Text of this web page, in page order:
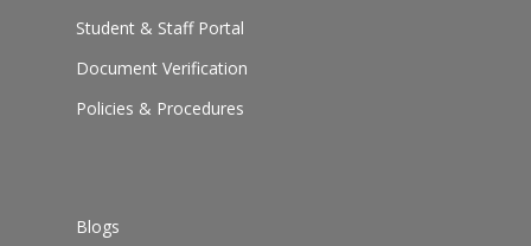
Student & Staff Portal
Document Verification
Policies & Procedures
Blogs